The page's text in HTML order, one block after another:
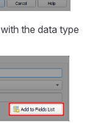
with the data type